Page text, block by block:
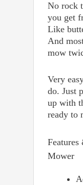
No rock
you get
Like
And
mow
Very
do. Just
up with
ready to
Mower